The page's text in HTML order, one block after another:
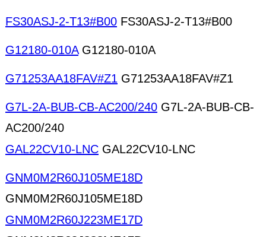
FS30ASJ-2-T13#B00 FS30ASJ-2-T13#B00
G12180-010AG12180-010A
G71253AA18FAV#Z1 G71253AA18FAV#Z1
G7L-2A-BUB-CB-AC200/240 G7L-2A-BUB-CB-
AC200/240
GAL22CV10-LNC GAL22CV10-LNC
GNM0M2R60J105ME18D
GNM0M2R60J105ME18D
GNM0M2R60J223ME17D